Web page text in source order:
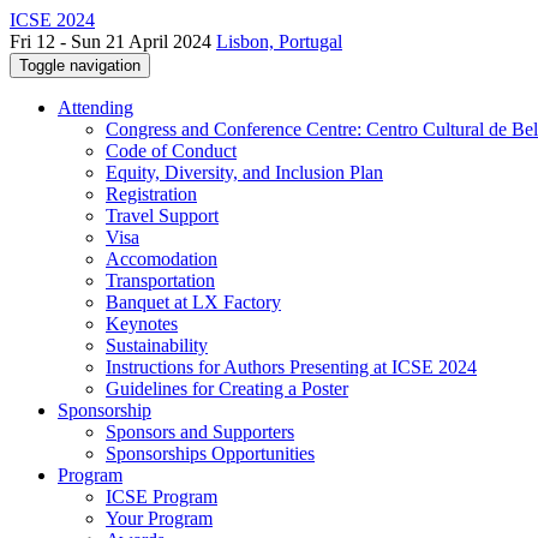
ICSE 2024
Fri 12 - Sun 21 April 2024 Lisbon, Portugal
Toggle navigation
Attending
Congress and Conference Centre: Centro Cultural de
Code of Conduct
Equity, Diversity, and Inclusion Plan
Registration
Travel Support
Visa
Accomodation
Transportation
Banquet at LX Factory
Keynotes
Sustainability
Instructions for Authors Presenting at ICSE 2024
Guidelines for Creating a Poster
Sponsorship
Sponsors and Supporters
Sponsorships Opportunities
Program
ICSE Program
Your Program